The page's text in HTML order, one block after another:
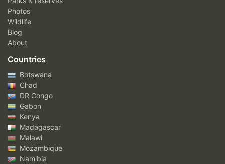
Photos
Wildlife
Blog
About
Countries
Botswana
Chad
DR Congo
Gabon
Kenya
Madagascar
Malawi
Mozambique
Namibia